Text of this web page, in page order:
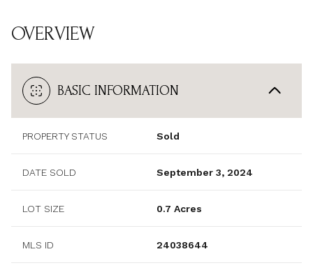
OVERVIEW
BASIC INFORMATION
PROPERTY STATUS Sold
DATE SOLD September 3, 2024
LOT SIZE 0.7 Acres
MLS ID 24038644